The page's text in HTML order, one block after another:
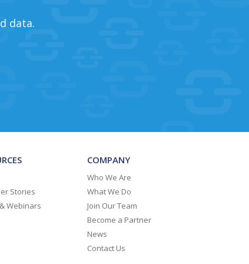
data.
Stories
Webinars
COMPANY
Who We Are
What We Do
Join Our Team
Become a Partner
News
Contact Us